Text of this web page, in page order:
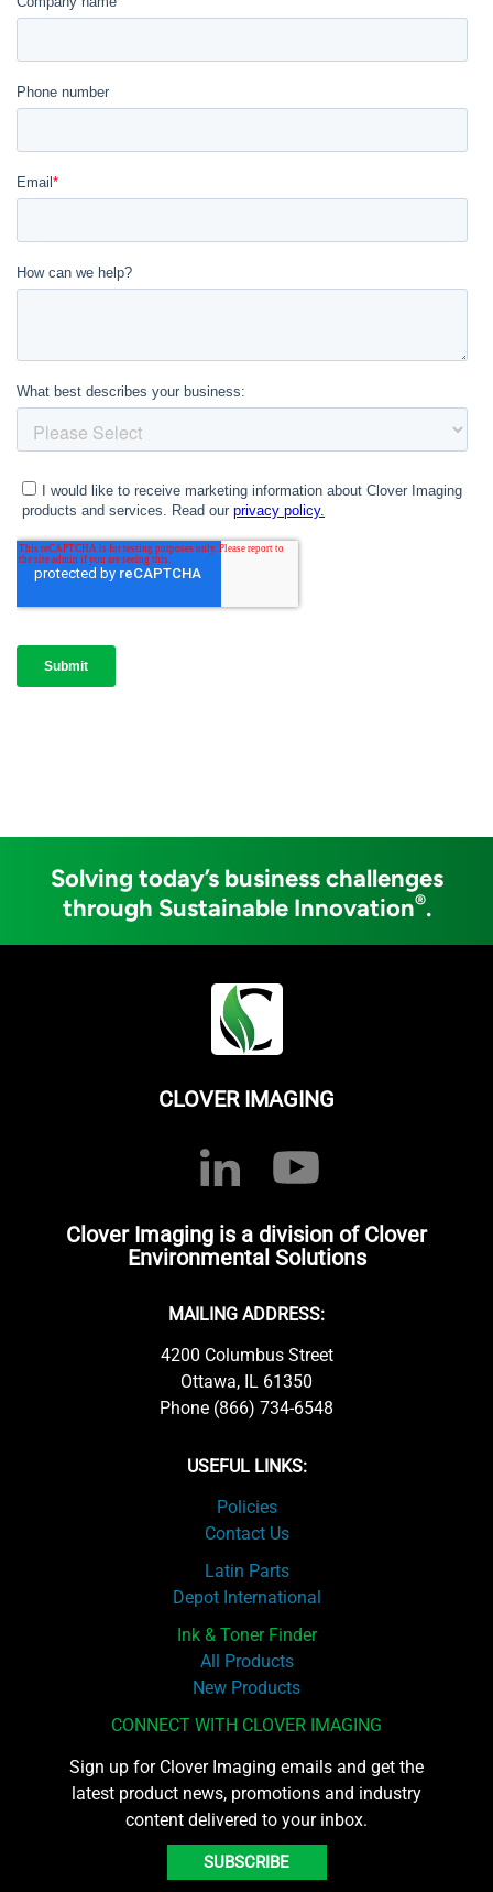
Solving today’s business challenges
through Sustainable Innovation®.
CLOVER IMAGING
Clover Imaging is a division of Clover
Environmental Solutions
MAILING ADDRESS:
4200 Columbus Street
Ottawa, IL 61350
Phone (866) 734-6548
USEFUL LINKS:
Policies
Contact Us
Latin Parts
Depot International
Ink & Toner Finder
All Products
New Products
CONNECT WITH CLOVER IMAGING
Sign up for Clover Imaging emails and get the
latest product news, promotions and industry
content delivered to your inbox.
SUBSCRIBE